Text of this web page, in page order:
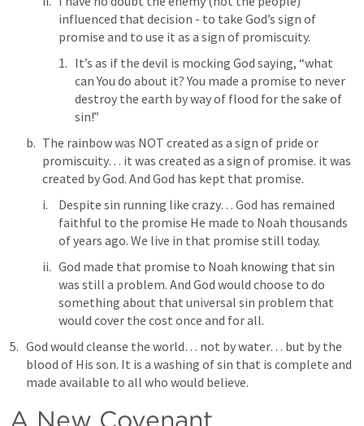
influenced that decision - to take God’s sign of
promise and to use it as a sign of promiscuity.
It’s as if the devil is mocking God saying, “what
can You do about it? You made a promise to never
destroy the earth by way of flood for the sake of
sin!”
The rainbow was NOT created as a sign of pride or
promiscuity… it was created as a sign of promise. it was
created by God. And God has kept that promise.
Despite sin running like crazy… God has remained
faithful to the promise He made to Noah thousands
of years ago. We live in that promise still today.
God made that promise to Noah knowing that sin
was still a problem. And God would choose to do
something about that universal sin problem that
would cover the cost once and for all.
God would cleanse the world… not by water… but by the
blood of His son. It is a washing of sin that is complete and
made available to all who would believe.
A New Covenant